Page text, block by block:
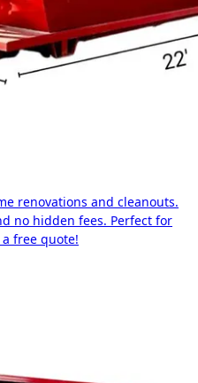
renovations and cleanouts.
no hidden fees. Perfect for
free quote!